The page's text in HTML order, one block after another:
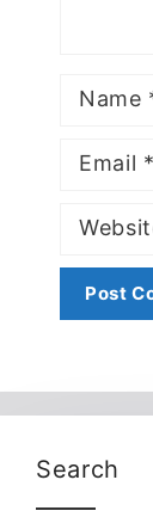
Name
Email
Website
Search